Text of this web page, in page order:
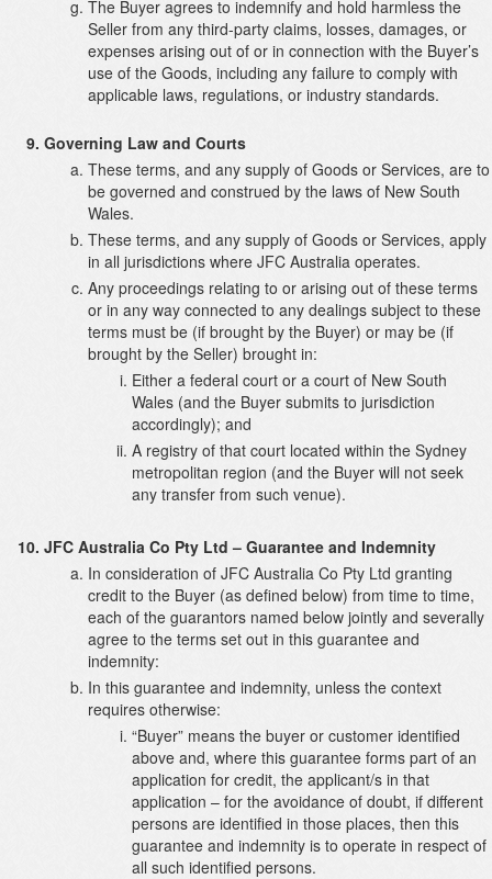
The Buyer agrees to indemnify and hold harmless the
Seller from any third-party claims, losses, damages, or
expenses arising out of or in connection with the Buyer’s
use of the Goods, including any failure to comply with
applicable laws, regulations, or industry standards.
Governing Law and Courts
These terms, and any supply of Goods or Services, are to
be governed and construed by the laws of New South
Wales.
These terms, and any supply of Goods or Services, apply
in all jurisdictions where JFC Australia operates.
Any proceedings relating to or arising out of these terms
or in any way connected to any dealings subject to these
terms must be (if brought by the Buyer) or may be (if
brought by the Seller) brought in:
Either a federal court or a court of New South
Wales (and the Buyer submits to jurisdiction
accordingly); and
A registry of that court located within the Sydney
metropolitan region (and the Buyer will not seek
any transfer from such venue).
JFC Australia Co Pty Ltd – Guarantee and Indemnity
In consideration of JFC Australia Co Pty Ltd granting
credit to the Buyer (as defined below) from time to time,
each of the guarantors named below jointly and severally
agree to the terms set out in this guarantee and
indemnity:
In this guarantee and indemnity, unless the context
requires otherwise:
“Buyer” means the buyer or customer identified
above and, where this guarantee forms part of an
application for credit, the applicant/s in that
application – for the avoidance of doubt, if different
persons are identified in those places, then this
guarantee and indemnity is to operate in respect of
all such identified persons.